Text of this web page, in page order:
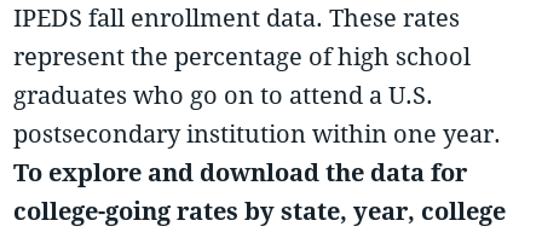
IPEDS fall enrollment data. These rates
represent the percentage of high school
graduates who go on to attend a U.S.
postsecondary institution within one year.
To explore and download the data for
college-going rates by state, year, college